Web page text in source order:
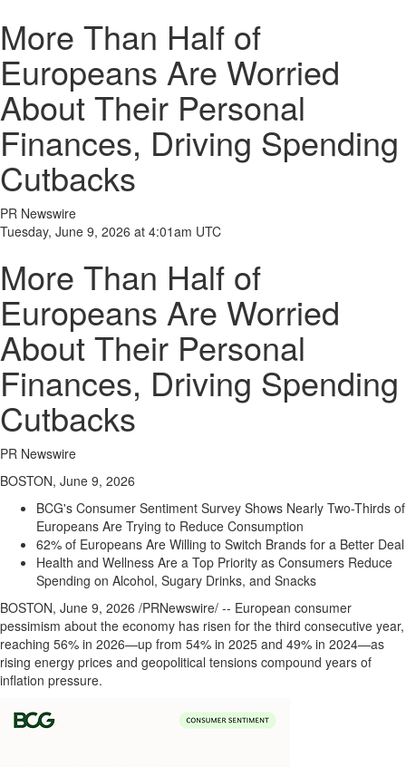
More Than Half of
Europeans Are Worried
About Their Personal
Finances, Driving Spending
Cutbacks
PR Newswire
Tuesday, June 9, 2026 at 4:01am UTC
More Than Half of
Europeans Are Worried
About Their Personal
Finances, Driving Spending
Cutbacks
PR Newswire
BOSTON, June 9, 2026
BCG's Consumer Sentiment Survey Shows Nearly Two-Thirds of
Europeans Are Trying to Reduce Consumption
62% of Europeans Are Willing to Switch Brands for a Better Deal
Health and Wellness Are a Top Priority as Consumers Reduce
Spending on Alcohol, Sugary Drinks, and Snacks
BOSTON, June 9, 2026 /PRNewswire/ -- European consumer
pessimism about the economy has risen for the third consecutive year,
reaching 56% in 2026—up from 54% in 2025 and 49% in 2024—as
rising energy prices and geopolitical tensions compound years of
inflation pressure.